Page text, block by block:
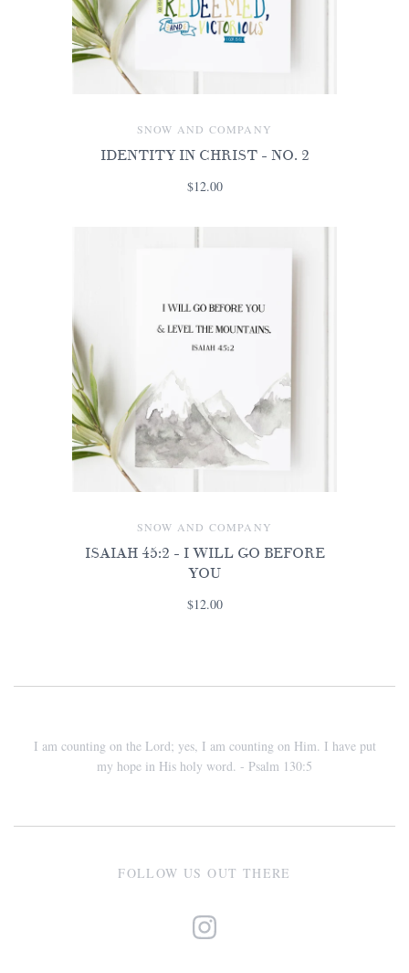
SNOW AND COMPANY
IDENTITY IN CHRIST - NO. 2
$12.00
SNOW AND COMPANY
ISAIAH 45:2 - I WILL GO BEFORE
YOU
$12.00
I am counting on the Lord; yes, I am counting on Him. I have put
my hope in His holy word. - Psalm 130:5
FOLLOW US OUT THERE